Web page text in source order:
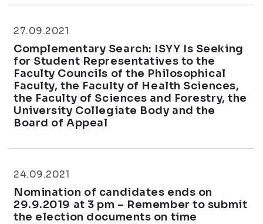
27.09.2021
Complementary Search: ISYY Is Seeking
for Student Representatives to the
Faculty Councils of the Philosophical
Faculty, the Faculty of Health Sciences,
the Faculty of Sciences and Forestry, the
University Collegiate Body and the
Board of Appeal
24.09.2021
Nomination of candidates ends on
29.9.2019 at 3 pm – Remember to submit
the election documents on time